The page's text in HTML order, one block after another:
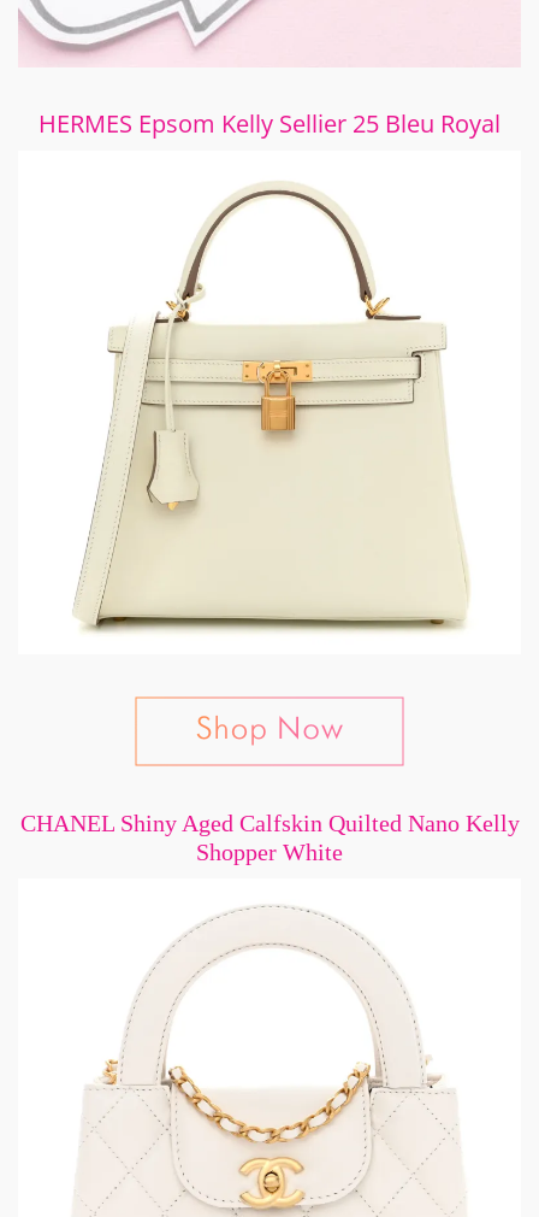
HERMES Epsom Kelly Sellier 25 Bleu Royal
CHANEL Shiny Aged Calfskin Quilted Nano Kelly
Shopper White